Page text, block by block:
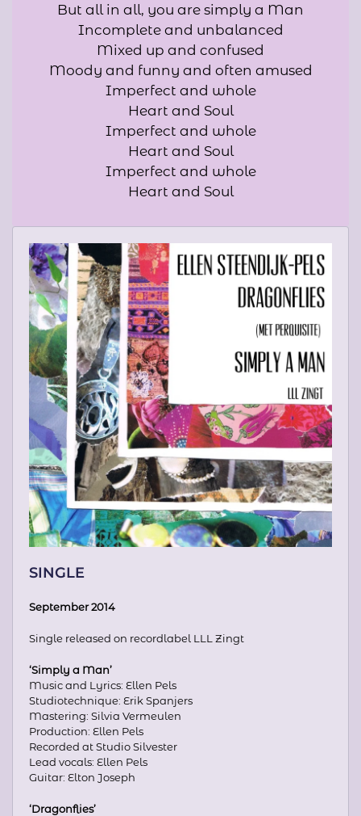
But all in all, you are simply a Man
Incomplete and unbalanced
Mixed up and confused
Moody and funny and often amused
Imperfect and whole
Heart and Soul
Imperfect and whole
Heart and Soul
Imperfect and whole
Heart and Soul
SINGLE
September 2014
Single released on recordlabel LLL Zingt
‘Simply a Man’
Music and Lyrics: Ellen Pels
Studiotechnique: Erik Spanjers
Mastering: Silvia Vermeulen
Production: Ellen Pels
Recorded at Studio Silvester
Lead vocals: Ellen Pels
Guitar: Elton Joseph
‘Dragonflies’